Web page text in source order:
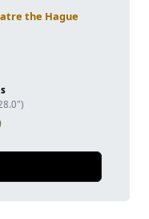
the Hague